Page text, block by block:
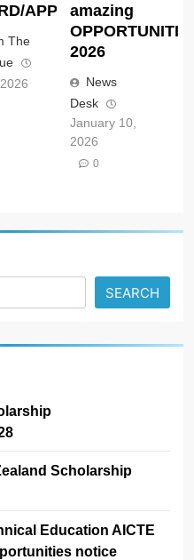
APP/2026
The
amazing
2026
News
Desk
January 10,
2026
0
SEARCH
Scholarship
Education AICTE
notice